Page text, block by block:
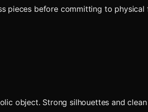
pieces before committing to physical
object. Strong silhouettes and